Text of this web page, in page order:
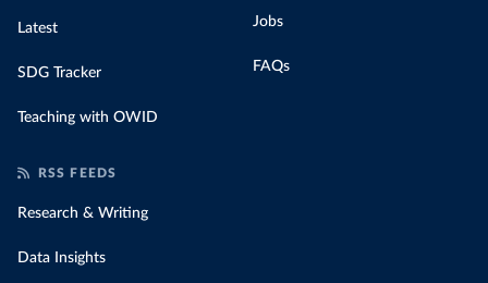
Latest
SDG Tracker
Teaching with OWID
Jobs
FAQs
RSS FEEDS
Research & Writing
Data Insights